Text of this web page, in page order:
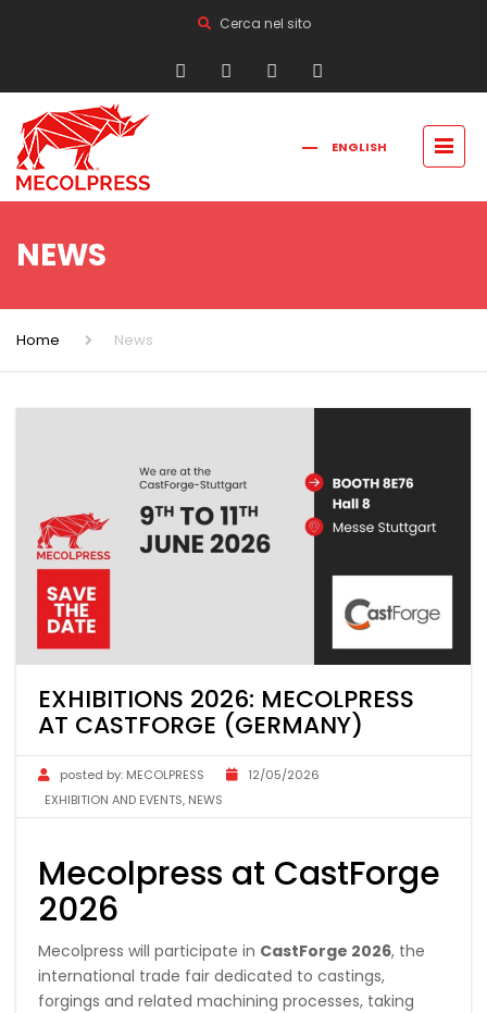
Cerca nel sito
ENGLISH
NEWS
Home News
EXHIBITIONS 2026: MECOLPRESS
AT CASTFORGE (GERMANY)
posted by: MECOLPRESS
12/05/2026
EXHIBITION AND EVENTS, NEWS
Mecolpress at CastForge
2026
Mecolpress will participate in CastForge 2026, the
international trade fair dedicated to castings,
forgings and related machining processes, taking